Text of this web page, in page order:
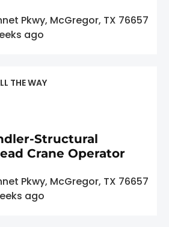
Pkwy, McGregor, TX 76657
ago
Structural
Crane Operator
THE WAY
Pkwy, McGregor, TX 76657
ago